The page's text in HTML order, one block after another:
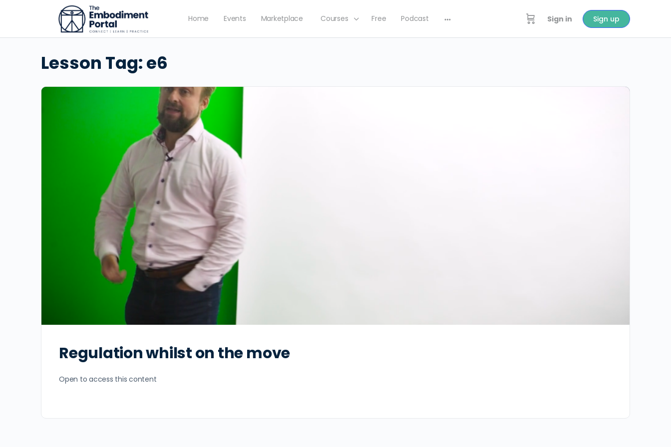
Home Events Marketplace Courses Free Podcast Sign in Sign up
Lesson Tag:e6
Regulation whilst on the move
Open to access this content